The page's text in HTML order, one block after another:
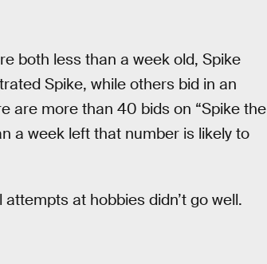
both less than a week old, Spike
Spike, while others bid in an
are more than 40 bids on “Spike the
a week left that number is likely to
at hobbies didn’t go well.